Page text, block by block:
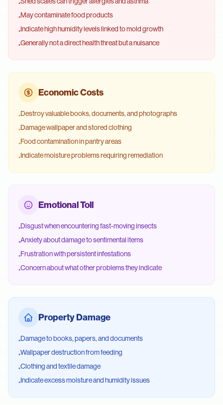
•
•May contaminate food products
•Indicate high humidity levels linked to mold growth
•Generally not a direct health threat but a nuisance
Economic Costs
•Destroy valuable books, documents, and photographs
•Damage wallpaper and stored clothing
•Food contamination in pantry areas
•Indicate moisture problems requiring remediation
Emotional Toll
•Disgust when encountering fast-moving insects
•Anxiety about damage to sentimental items
•Frustration with persistent infestations
•Concern about what other problems they indicate
Property Damage
•Damage to books, papers, and documents
•Wallpaper destruction from feeding
•Clothing and textile damage
•Indicate excess moisture and humidity issues